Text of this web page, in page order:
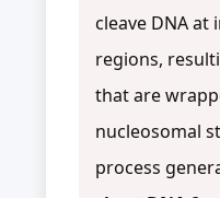
cleave DNA at
regions,
that are
nucleosomal
process